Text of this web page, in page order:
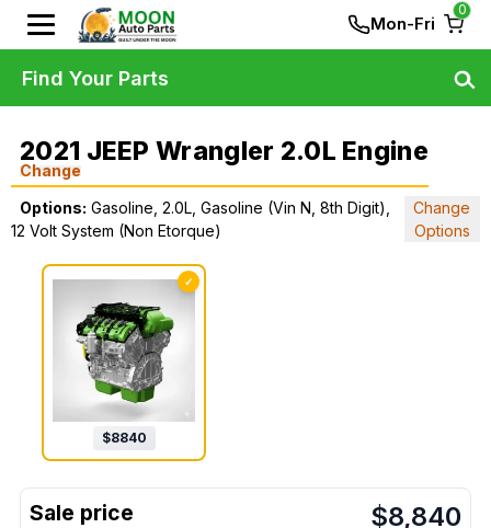
Mon-Fri
0
2021 JEEP Wrangler 2.0L Engine
Change
Options: Gasoline, 2.0L, Gasoline (Vin N, 8th Digit),
12 Volt System (Non Etorque)
Change
Options
✓
$8840
$8,840
Find Your Parts